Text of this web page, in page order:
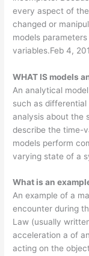
every aspect of
changed or
models
variables.Feb 4,
WHAT IS models
An analytical
such as
analysis about the
describe the time-
models perform
varying state of a
What is an
An example of a
encounter during
Law (usually
acceleration a of
acting on the